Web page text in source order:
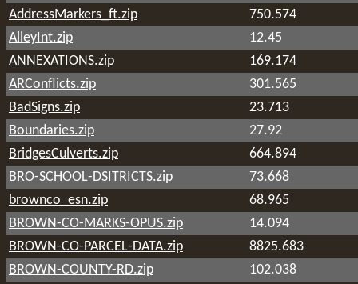
AddressMarkers_ft.zip
750.574
AlleyInt.zip
12.45
ANNEXATIONS.zip
169.174
ARConflicts.zip
301.565
BadSigns.zip
23.713
Boundaries.zip
27.92
BridgesCulverts.zip
664.894
BRO-SCHOOL-DSITRICTS.zip
73.668
brownco_esn.zip
68.965
BROWN-CO-MARKS-OPUS.zip
14.094
BROWN-CO-PARCEL-DATA.zip
8825.683
BROWN-COUNTY-RD.zip
102.038